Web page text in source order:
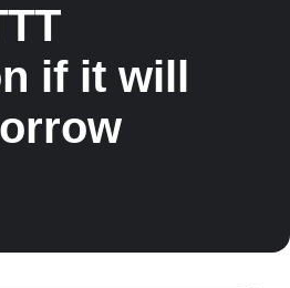
if it will